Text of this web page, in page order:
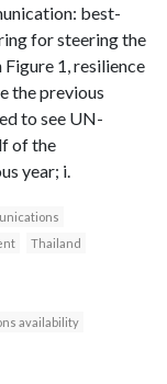
best-
for steering the
1, resilience
the previous
to see UN-
of the
year; i.
Thailand
availability